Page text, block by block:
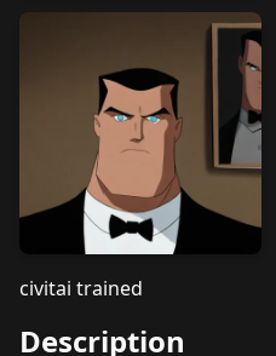
civitai trained
Description